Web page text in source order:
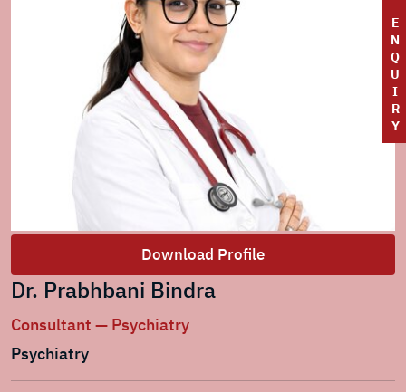
E
N
Q
U
I
R
Y
Download Profile
Dr. Prabhbani Bindra
Consultant — Psychiatry
Psychiatry